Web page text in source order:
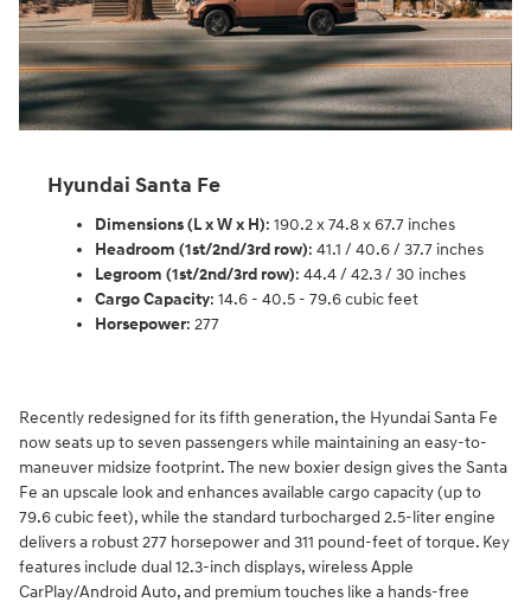
Hyundai Santa Fe
Dimensions (L x W x H): 190.2 x 74.8 x 67.7 inches
Headroom (1st/2nd/3rd row): 41.1 / 40.6 / 37.7 inches
Legroom (1st/2nd/3rd row): 44.4 / 42.3 / 30 inches
Cargo Capacity: 14.6 - 40.5 - 79.6 cubic feet
Horsepower: 277
Recently redesigned for its fifth generation, the Hyundai Santa Fe
now seats up to seven passengers while maintaining an easy-to-
maneuver midsize footprint. The new boxier design gives the Santa
Fe an upscale look and enhances available cargo capacity (up to
79.6 cubic feet), while the standard turbocharged 2.5-liter engine
delivers a robust 277 horsepower and 311 pound-feet of torque. Key
features include dual 12.3-inch displays, wireless Apple
CarPlay/Android Auto, and premium touches like a hands-free